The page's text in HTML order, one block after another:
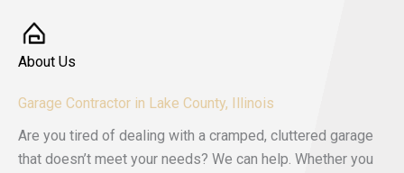
About Us
Garage Contractor in Lake County, Illinois
Are you tired of dealing with a cramped, cluttered garage
that doesn’t meet your needs? We can help. Whether you